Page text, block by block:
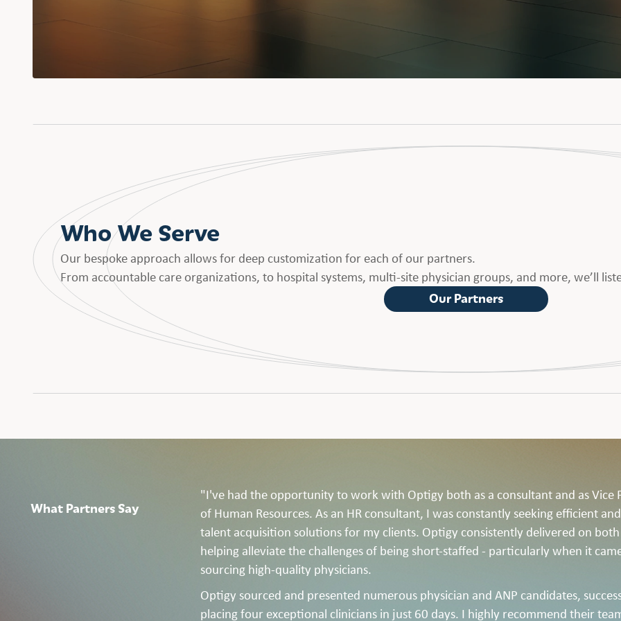
Who We Serve
Our bespoke approach allows for deep customization for each of our partners.
From accountable care organizations, to hospital systems, multi-site physician groups, and more, we’ll
Our Partners
What Partners Say
"I've had the opportunity to work with Optigy both as a consultant and as Vice
of Human Resources. As an HR consultant, I was constantly seeking efficient
talent acquisition solutions for my clients. Optigy consistently delivered on
helping alleviate the challenges of being short-staffed - particularly when it
sourcing high-quality physicians.
Optigy sourced and presented numerous physician and ANP candidates,
placing four exceptional clinicians in just 60 days. I highly recommend their